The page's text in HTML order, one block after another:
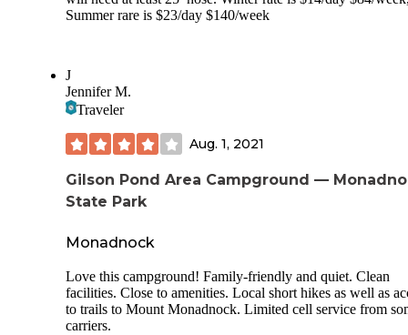
Summer rare is $23/day $140/week
J
Jennifer M.
Traveler
Aug. 1, 2021
Gilson Pond Area Campground —
State Park
Monadnock
Love this campground! Family-friendly and quiet. Clean
facilities. Close to amenities. Local short hikes as well as
to trails to Mount Monadnock. Limited cell service from
carriers.